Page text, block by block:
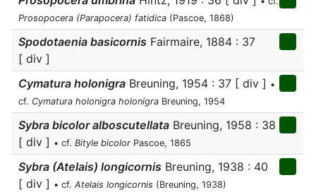
Prosopocera (Parapocera) fatidica (Pascoe, 1868)
Spodotaenia basicornis Fairmaire, 1884 : 37
[ div ]
Cymatura holonigra Breuning, 1954 : 37 [ div ] •
cf. Cymatura holonigra holonigra Breuning, 1954
Sybra bicolor alboscutellata Breuning, 1958 : 38
[ div ] • cf. Bityle bicolor Pascoe, 1865
Sybra (Atelais) longicornis Breuning, 1938 : 40
[ div ] • cf. Atelais longicornis (Breuning, 1938)